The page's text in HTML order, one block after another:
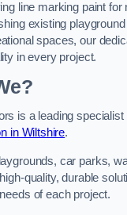
line marking paint
existing
spaces, our
in every project.
is a leading
in Wiltshire.
car parks,
quality, durable
of each project.